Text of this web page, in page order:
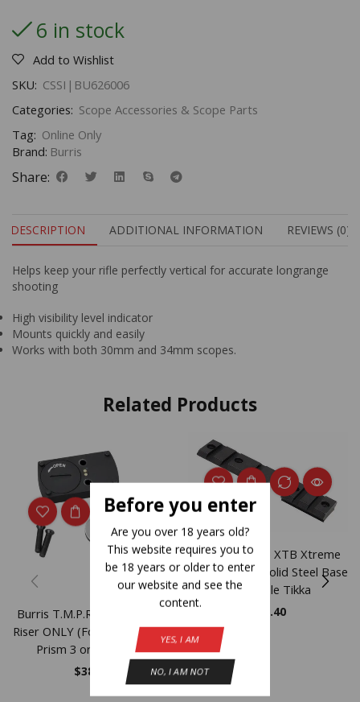
Before you enter
Are you over 18 years old?
This website requires you to
be 18 years or older to enter
our website and see the
content.
YES, I AM
NO, I AM NOT
6 in stock
Add to Wishlist
SKU: CSSI|BU626006
Categories: Scope Accessories & Scope Parts
Tag: Online Only
Brand: Burris
Share:
DESCRIPTION ADDITIONAL INFORMATION REVIEWS (0)
Helps keep your rifle perfectly vertical for accurate longrange
shooting
High visibility level indicator
Mounts quickly and easily
Works with both 30mm and 34mm scopes.
Related Products
Burris T.M.P.R. Battery Pack
Riser ONLY (For Burris TMPR
Prism 3 or 5 System)
$38.54
Burris 2-Piece XTB Xtreme
Weaver-style Solid Steel Base
Reversible Tikka
22.40